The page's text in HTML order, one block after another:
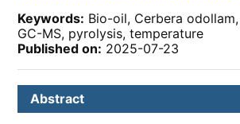
Keywords: Bio-oil, Cerbera odollam,
GC-MS, pyrolysis, temperature
Published on: 2025-07-23
Abstract